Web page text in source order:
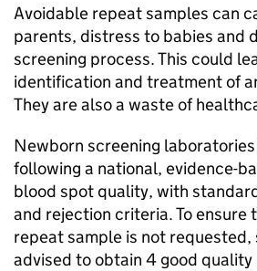
Avoidable repeat samples can
parents, distress to babies and
screening process. This could
identification and treatment of
They are also a waste of
Newborn screening
following a national, evidence-
blood spot quality, with
and rejection criteria. To ensure
repeat sample is not
advised to obtain 4 good